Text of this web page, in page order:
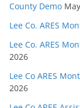
County Demo
Lee Co. ARES
Lee Co. ARES
2026
Lee Co ARES
2026